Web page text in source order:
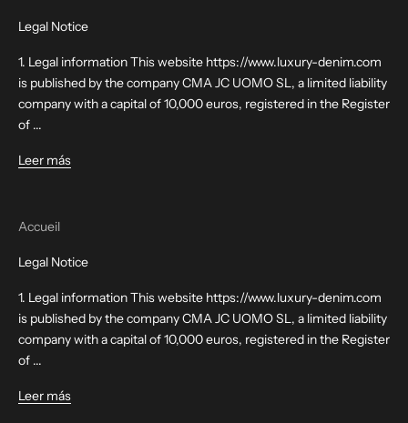
Legal Notice
1. Legal information This website https://www.luxury-denim.com
is published by the company CMA JC UOMO SL, a limited liability
company with a capital of 10,000 euros, registered in the Register
of ...
Leer más
Accueil
Legal Notice
1. Legal information This website https://www.luxury-denim.com
is published by the company CMA JC UOMO SL, a limited liability
company with a capital of 10,000 euros, registered in the Register
of ...
Leer más